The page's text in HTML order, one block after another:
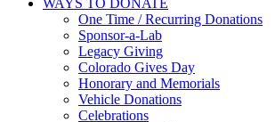
WAYS TO DONATE
One Time / Recurring Donations
Sponsor-a-Lab
Legacy Giving
Colorado Gives Day
Honorary and Memorials
Vehicle Donations
Celebrations